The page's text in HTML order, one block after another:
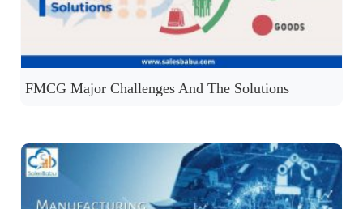
FMCG Major Challenges And The Solutions